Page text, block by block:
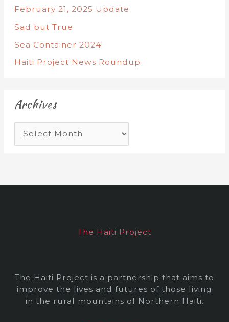
February 21, 2025 Update
Sad but True
Sea Container 2024!
Haiti Project News Roundup
Archives
r
The Haiti Project
The Haiti Project is a partnership that aims to
improve the lives and futures of those living
in the rural mountains of Northern Haiti.